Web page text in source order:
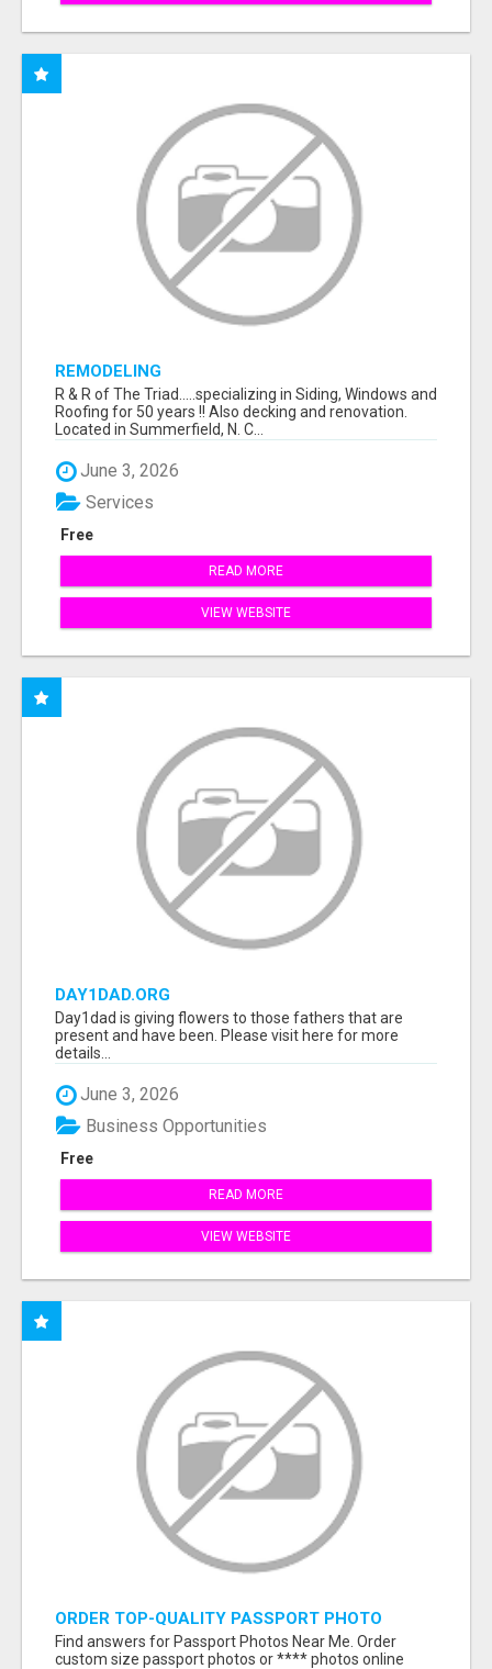
REMODELING
R & R of The Triad.....specializing in Siding, Windows and
Roofing for 50 years !! Also decking and renovation.
Located in Summerfield, N. C...
June 3, 2026
Free
Services
READ MORE
VIEW WEBSITE
DAY1DAD.ORG
Day1dad is giving flowers to those fathers that are
present and have been. Please visit here for more
details...
June 3, 2026
Free
Business Opportunities
READ MORE
VIEW WEBSITE
ORDER TOP-QUALITY PASSPORT PHOTO
PRINTS ONLINE
Find answers for Passport Photos Near Me. Order
custom size passport photos or **** photos online